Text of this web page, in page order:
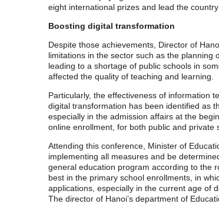
eight international prizes and lead the
Boosting digital transformation
Despite those achievements, Director of
limitations in the sector such as the planning
leading to a shortage of public schools in
affected the quality of teaching and learning.
Particularly, the effectiveness of information
digital transformation has been identified as
especially in the admission affairs at the
online enrollment, for both public and private
Attending this conference, Minister of
implementing all measures and be
general education program according to the
best in the primary school enrollments, in
applications, especially in the current age of
The director of Hanoi’s department of